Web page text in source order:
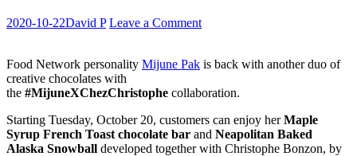
2020-10-22David P Leave a Comment
Food Network personality Mijune Pak is back with another duo of
creative chocolates with
the #MijuneXChezChristophe collaboration.
Starting Tuesday, October 20, customers can enjoy herMaple
Syrup French Toast chocolate bar and Neapolitan Baked
Alaska Snowball developed together with Christophe Bonzon, by